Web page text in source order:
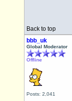
Back to top
bbb_uk
Global Moderator
Offline
Posts: 2,041